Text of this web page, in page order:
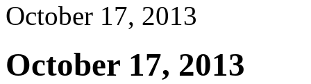
October 17, 2013
October 17, 2013